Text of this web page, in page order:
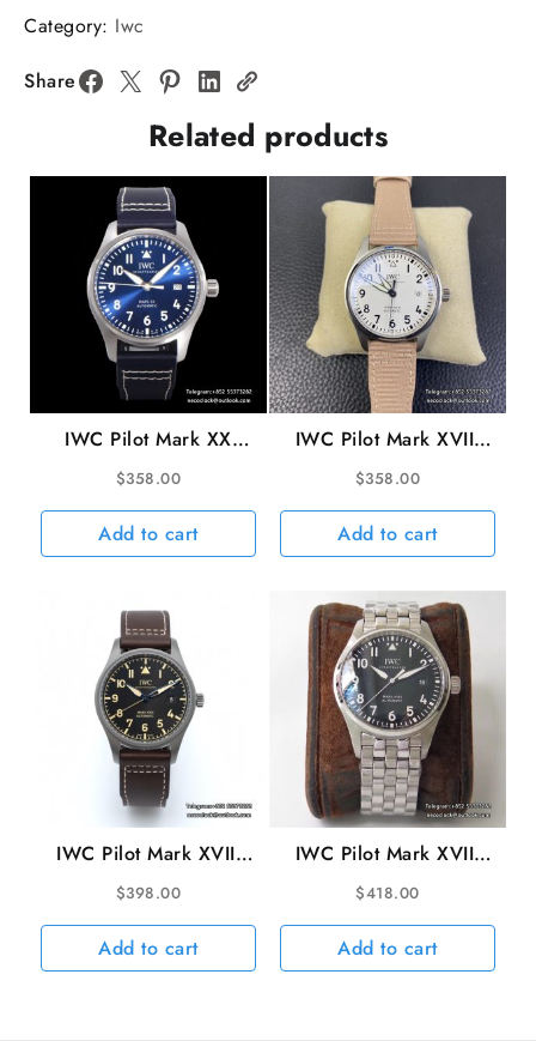
Diamond
Bezel
RG
Light
Blue
Leather
Strap
V7F
A2892
quantity
Category: Iwc
Share
Related products
IWC Pilot Mark XX
40mm IW328203 Blue
Dial Blue Leather Strap
V7F A2892
$358.00
Add to cart
IWC Pilot Mark XVIII
40mm IW327017
White Dial Pink Nylon
Strap V7F A2892
$358.00
Add to cart
IWC Pilot Mark XVIII
40mm IW327006
Titanium Black Dial
Brown Leather Strap
V7F A2892
$398.00
Add to cart
IWC Pilot Mark XVIII
40mm IW327011 Black
Dial SS Bracelet V7F
A2892
$418.00
Add to cart